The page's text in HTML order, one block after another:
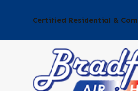
Certified Residential &